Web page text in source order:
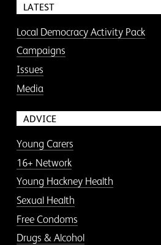
LATEST
Local Democracy Activity Pack
Campaigns
Issues
Media
ADVICE
Young Carers
16+ Network
Young Hackney Health
Sexual Health
Free Condoms
Drugs & Alcohol